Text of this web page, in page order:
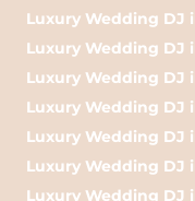
Luxury Wedding DJ
Luxury Wedding DJ
Luxury Wedding DJ
Luxury Wedding DJ
Luxury Wedding DJ
Luxury Wedding DJ
Luxury Wedding DJ